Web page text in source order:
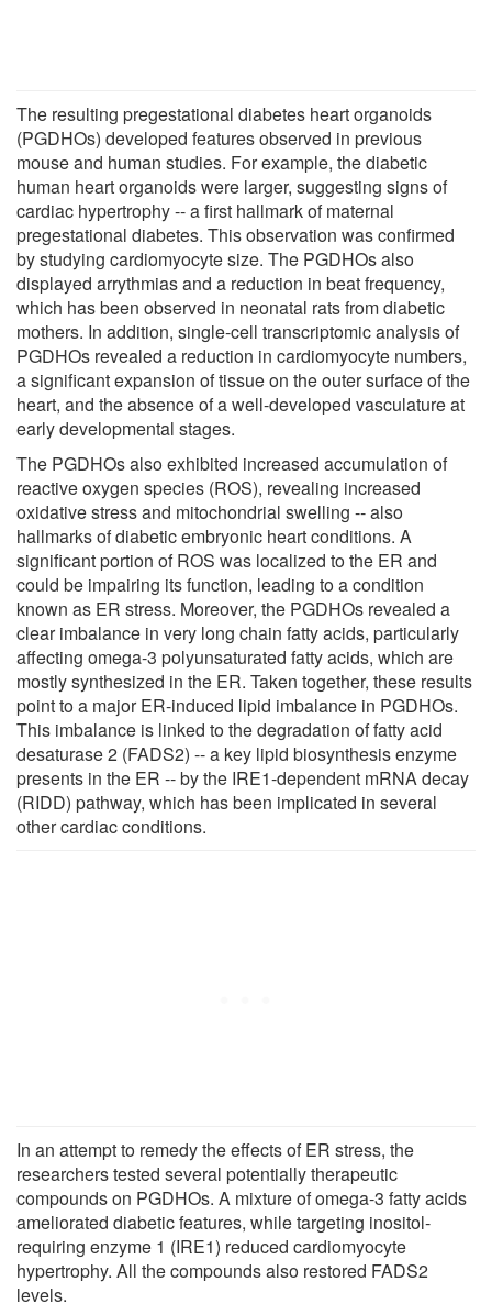
The resulting pregestational diabetes heart organoids
(PGDHOs) developed features observed in previous
mouse and human studies. For example, the diabetic
human heart organoids were larger, suggesting signs of
cardiac hypertrophy -- a first hallmark of maternal
pregestational diabetes. This observation was confirmed
by studying cardiomyocyte size. The PGDHOs also
displayed arrythmias and a reduction in beat frequency,
which has been observed in neonatal rats from diabetic
mothers. In addition, single-cell transcriptomic analysis of
PGDHOs revealed a reduction in cardiomyocyte numbers,
a significant expansion of tissue on the outer surface of the
heart, and the absence of a well-developed vasculature at
early developmental stages.
The PGDHOs also exhibited increased accumulation of
reactive oxygen species (ROS), revealing increased
oxidative stress and mitochondrial swelling -- also
hallmarks of diabetic embryonic heart conditions. A
significant portion of ROS was localized to the ER and
could be impairing its function, leading to a condition
known as ER stress. Moreover, the PGDHOs revealed a
clear imbalance in very long chain fatty acids, particularly
affecting omega-3 polyunsaturated fatty acids, which are
mostly synthesized in the ER. Taken together, these results
point to a major ER-induced lipid imbalance in PGDHOs.
This imbalance is linked to the degradation of fatty acid
desaturase 2 (FADS2) -- a key lipid biosynthesis enzyme
presents in the ER -- by the IRE1-dependent mRNA decay
(RIDD) pathway, which has been implicated in several
other cardiac conditions.
In an attempt to remedy the effects of ER stress, the
researchers tested several potentially therapeutic
compounds on PGDHOs. A mixture of omega-3 fatty acids
ameliorated diabetic features, while targeting inositol-
requiring enzyme 1 (IRE1) reduced cardiomyocyte
hypertrophy. All the compounds also restored FADS2
levels.